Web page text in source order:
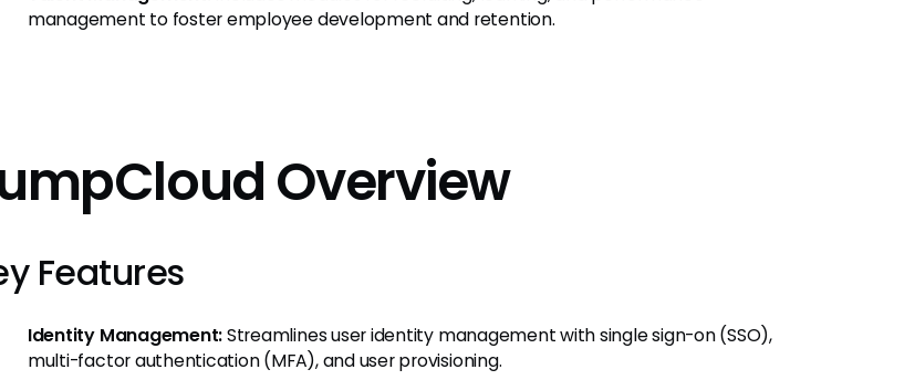
management to foster employee development and retention.
Overview
Features
Identity Management:Streamlines user identity management with single sign-on (SSO),
multi-factor authentication (MFA), and user provisioning.